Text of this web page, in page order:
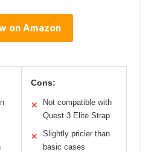
on Amazon
Cons:
✕
Not compatible with
Quest 3 Elite Strap
✕
Slightly pricier than
basic cases